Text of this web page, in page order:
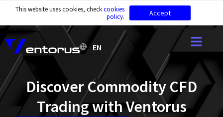
EN
Discover Commodity CFD
Trading with Ventorus
This website uses cookies, checkcookies
policy. Accept